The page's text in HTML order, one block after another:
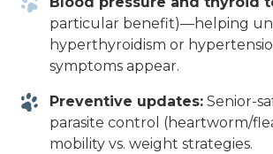
particular benefit)—helping
hyperthyroidism or
symptoms appear.
Preventive updates: Senior-
parasite control (heartworm/
mobility vs. weight strategies.